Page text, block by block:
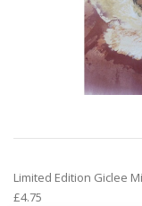
Limited Edition Giclee
£4.75